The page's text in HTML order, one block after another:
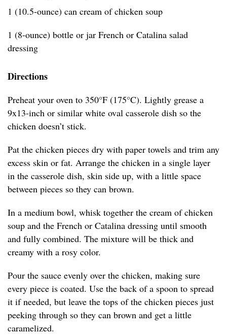
1 (10.5-ounce) can cream of chicken soup
1 (8-ounce) bottle or jar French or Catalina salad
dressing
Directions
Preheat your oven to 350°F (175°C). Lightly grease a
9x13-inch or similar white oval casserole dish so the
chicken doesn’t stick.
Pat the chicken pieces dry with paper towels and trim any
excess skin or fat. Arrange the chicken in a single layer
in the casserole dish, skin side up, with a little space
between pieces so they can brown.
In a medium bowl, whisk together the cream of chicken
soup and the French or Catalina dressing until smooth
and fully combined. The mixture will be thick and
creamy with a rosy color.
Pour the sauce evenly over the chicken, making sure
every piece is coated. Use the back of a spoon to spread
it if needed, but leave the tops of the chicken pieces just
peeking through so they can brown and get a little
caramelized.